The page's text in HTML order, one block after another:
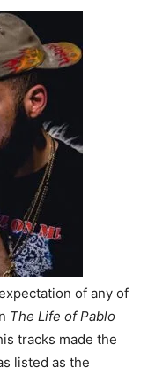
of any of
The Life of Pablo
tracks made the
listed as the